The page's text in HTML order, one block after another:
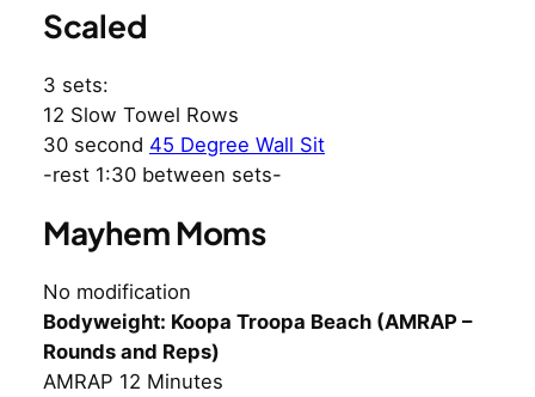
Scaled
3 sets:
12 Slow Towel Rows
30 second 45 Degree Wall Sit
-rest 1:30 between sets-
Mayhem Moms
No modification
Bodyweight: Koopa Troopa Beach (AMRAP –
Rounds and Reps)
AMRAP 12 Minutes